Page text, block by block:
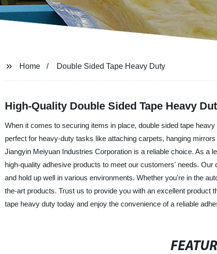
Home Double Sided Tape Heavy Duty
High-Quality Double Sided Tape Heavy
When it comes to securing items in place, double sided tape
perfect for heavy-duty tasks like attaching carpets, hanging
Jiangyin Meiyuan Industries Corporation is a reliable choice. As a
high-quality adhesive products to meet our customers' needs.
and hold up well in various environments. Whether you're in the
the-art products. Trust us to provide you with an excellent
tape heavy duty today and enjoy the convenience of a reliable